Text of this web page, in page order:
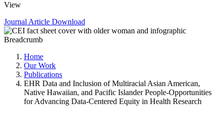
View
Journal Article Download
Breadcrumb
Home
Our Work
Publications
EHR Data and Inclusion of Multiracial Asian American,
Native Hawaiian, and Pacific Islander People-Opportunities
for Advancing Data-Centered Equity in Health Research